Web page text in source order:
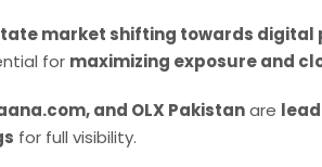
market shifting towards
for maximizing exposure and
and OLX Pakistanare
for full visibility.